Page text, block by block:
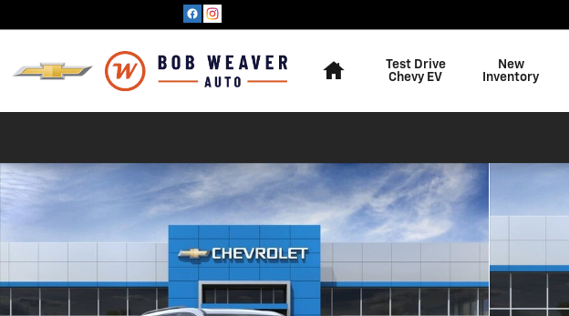
Test Drive
Chevy EV
New
Inventory
New 2026 Chevrolet Traverse RS SUV Photo 1 of 35